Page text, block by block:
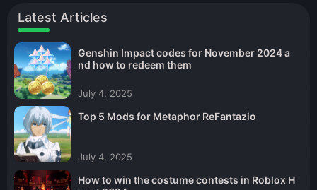
Latest Articles
Genshin Impact codes for November 2024 a
nd how to redeem them
July 4, 2025
Top 5 Mods for Metaphor ReFantazio
July 4, 2025
How to win the costume contests in Roblox H